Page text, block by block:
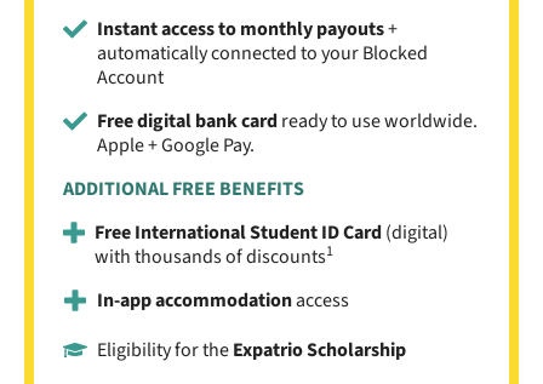
Instant access to monthly payouts+
automatically connected to your Blocked
Account
Free digital bank cardready to use worldwide.
Apple + Google Pay.
ADDITIONAL FREE BENEFITS
Free International Student ID Card(digital)
with thousands of discounts1
In-app accommodationaccess
Eligibility for theExpatrio Scholarship